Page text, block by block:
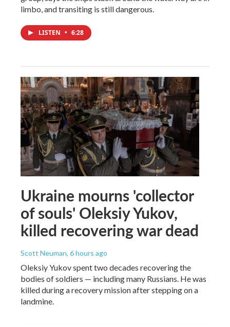
limbo, and transiting is still dangerous.
LISTEN • 6:28
Ukraine mourns 'collector
of souls' Oleksiy Yukov,
killed recovering war dead
Scott Neuman, 6 hours ago
Oleksiy Yukov spent two decades recovering the
bodies of soldiers — including many Russians. He was
killed during a recovery mission after stepping on a
landmine.